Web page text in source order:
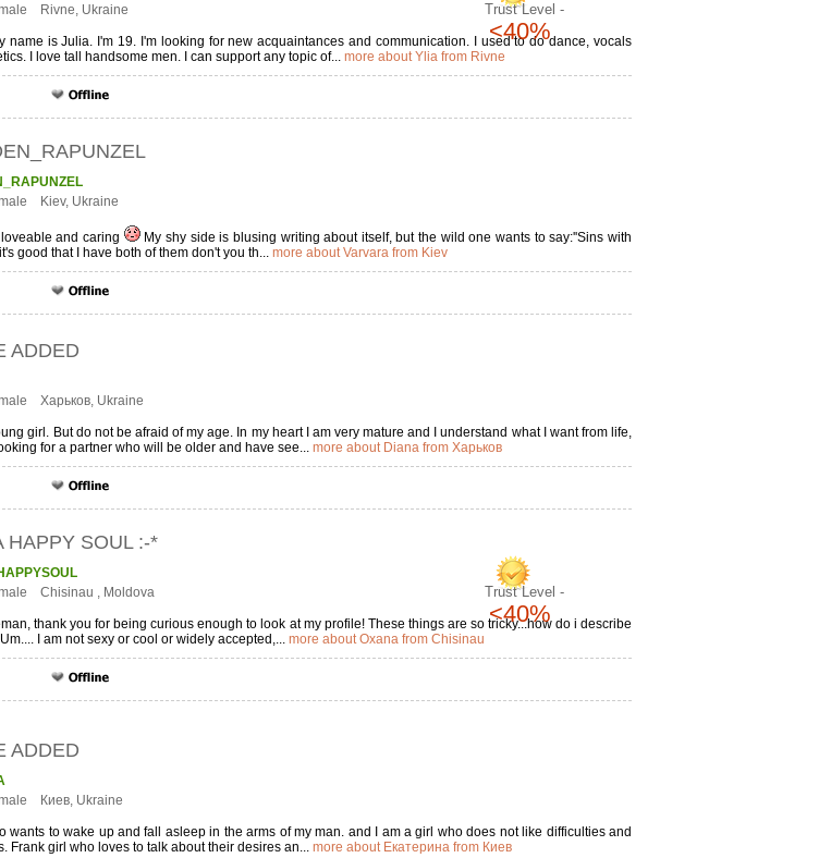
Rivne, Ukraine
Trust Level -
<40%
name is Julia. I'm 19. I'm looking for new acquaintances and communication. I used to do dance, vocals
I love tall handsome men. I can support any topic of... more about Ylia from Rivne
Kiev, Ukraine
and caring
My shy side is blusing writing about itself, but the wild one wants to say:''Sins with
good that I have both of them don't you th... more about Varvara from Kiev
ADDED
Харьков, Ukraine
girl. But do not be afraid of my age. In my heart I am very mature and I understand what I want from life,
for a partner who will be older and have see... more about Diana from Харьков
HAPPY SOUL :-*
Chisinau , Moldova
Trust Level -
<40%
thank you for being curious enough to look at my profile! These things are so tricky...how do i describe
I am not sexy or cool or widely accepted,... more about Oxana from Chisinau
ADDED
Киев, Ukraine
wants to wake up and fall asleep in the arms of my man. and I am a girl who does not like difficulties and
Frank girl who loves to talk about their desires an... more about Екатерина from Киев